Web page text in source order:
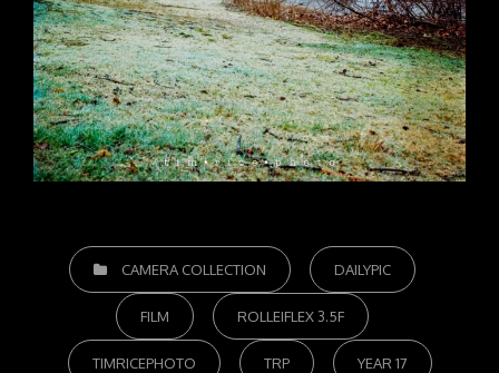
CATEGORIES
CAMERA COLLECTION DAILYPIC
FILM ROLLEIFLEX 3.5F
TIMRICEPHOTO TRP YEAR 17